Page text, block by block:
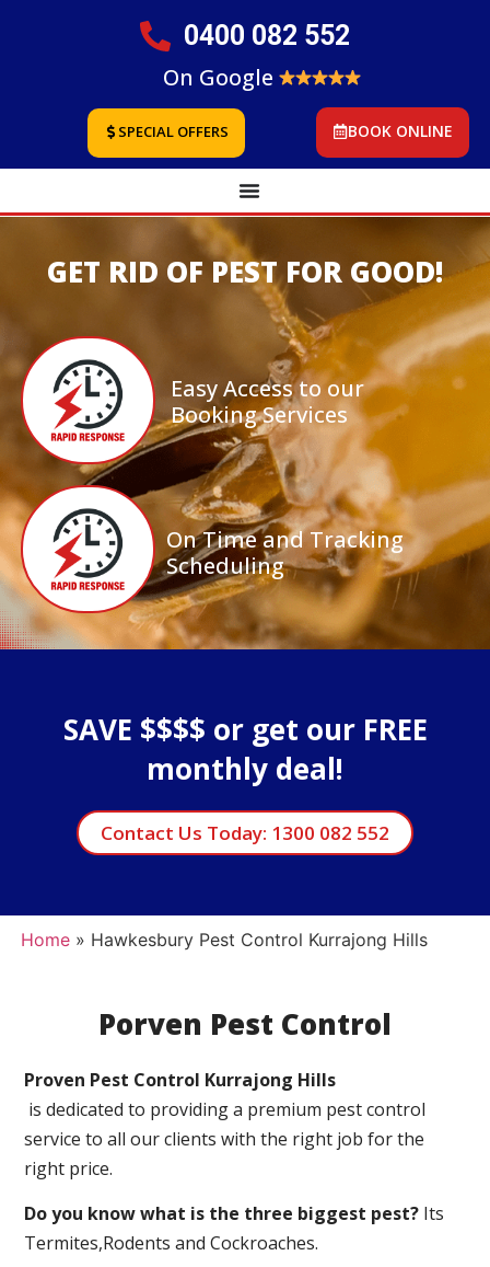
0400 082 552
On Google
SPECIAL OFFERS BOOK ONLINE
GET RID OF PEST FOR GOOD!
Easy Access to our
Booking Services
On Time and Tracking
Scheduling
SAVE $$$$ or get our FREE
monthly deal!
Contact Us Today: 1300 082 552
Home» Hawkesbury Pest Control Kurrajong Hills
Porven Pest Control
Proven Pest Control Kurrajong Hills
is dedicated to providing a premium pest control
service to all our clients with the right job for the
right price.
Do you know what is the three biggest pest? Its
Termites,Rodents and Cockroaches.